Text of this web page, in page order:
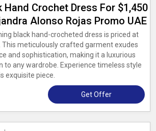
Hand Crochet Dress For $1,450
Alonso Rojas Promo UAE
black hand-crocheted dress is priced at
This meticulously crafted garment exudes
and sophistication, making it a luxurious
to any wardrobe. Experience timeless style
exquisite piece.
Get Offer